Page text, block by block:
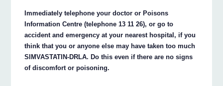
Immediately telephone your doctor or Poisons
Information Centre (telephone 13 11 26), or go to
accident and emergency at your nearest hospital, if you
think that you or anyone else may have taken too much
SIMVASTATIN-DRLA. Do this even if there are no signs
of discomfort or poisoning.